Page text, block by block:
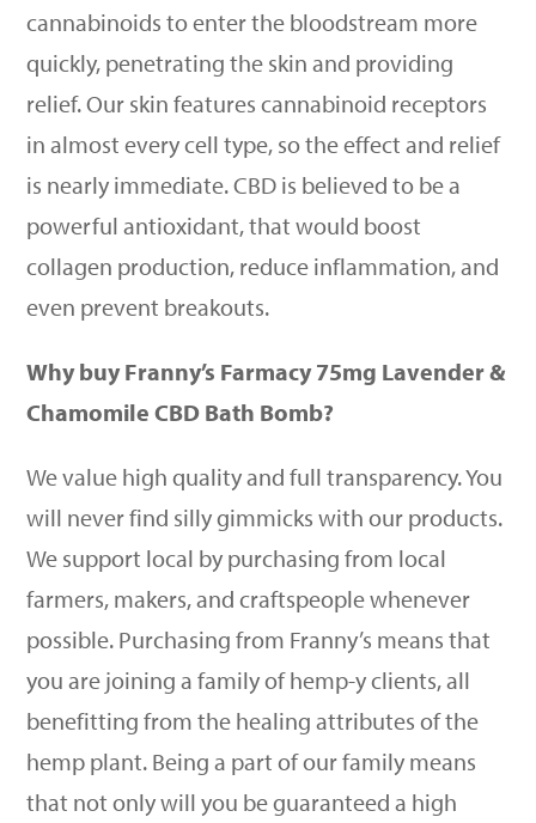
cannabinoids to enter the bloodstream more
quickly, penetrating the skin and providing
relief. Our skin features cannabinoid receptors
in almost every cell type, so the effect and relief
is nearly immediate. CBD is believed to be a
powerful antioxidant, that would boost
collagen production, reduce inflammation, and
even prevent breakouts.
Why buy Franny’s Farmacy 75mg Lavender &
Chamomile CBD Bath Bomb?
We value high quality and full transparency. You
will never find silly gimmicks with our products.
We support local by purchasing from local
farmers, makers, and craftspeople whenever
possible. Purchasing from Franny’s means that
you are joining a family of hemp-y clients, all
benefitting from the healing attributes of the
hemp plant. Being a part of our family means
that not only will you be guaranteed a high